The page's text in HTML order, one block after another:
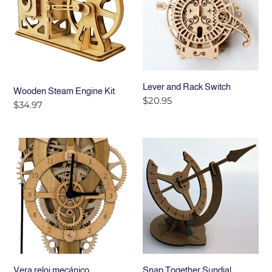
Kit
Wooden Steam Engine Kit
Precio
$34.97
Switch
Lever and Rack Switch
Precio
$20.95
Vera
reloj
mecánico
Vera reloj mecánico
Together
Sundial
Snap Together Sundial